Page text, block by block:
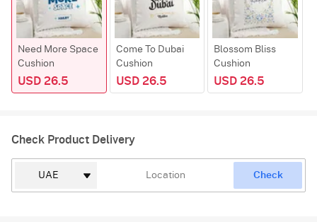
Need More Space
Cushion
USD 26.5
Come To Dubai
Cushion
USD 26.5
Blossom Bliss
Cushion
USD 26.5
Check Product Delivery
Check